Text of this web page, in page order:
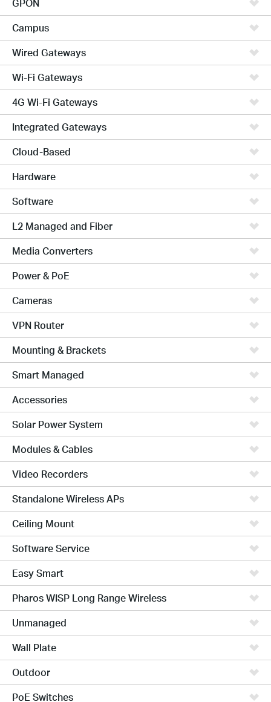
GPON
Campus
Wired Gateways
Wi-Fi Gateways
4G Wi-Fi Gateways
Integrated Gateways
Cloud-Based
Hardware
Software
L2 Managed and Fiber
Media Converters
Power & PoE
Cameras
VPN Router
Mounting & Brackets
Smart Managed
Accessories
Solar Power System
Modules & Cables
Video Recorders
Standalone Wireless APs
Ceiling Mount
Software Service
Easy Smart
Pharos WISP Long Range Wireless
Unmanaged
Wall Plate
Outdoor
PoE Switches